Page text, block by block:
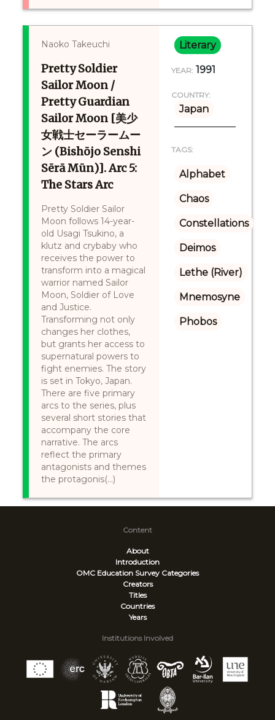
Naoko Takeuchi
Pretty Soldier
Sailor Moon /
Pretty Guardian
Sailor Moon [美少
女戦士セーラームー
ン (Bishōjo Senshi
Sērā Mūn)]. Arc 5:
The Stars Arc
Pretty Soldier Sailor
Moon follows 14-year-
old Usagi Tsukino, a
klutz and crybaby who
receives the power to
transform into a magical
warrior named Sailor
Moon, Soldier of Love
and Justice.
Transforming not only
changes her clothes,
but grants her access to
supernatural powers to
fight enemies. The story
is set in Tokyo, Japan.
There are five primary
arcs to the series, plus
several short stories that
accompany the core
narrative. The arcs
reflect the primary
antagonists and themes
the protagonis(...)
Literary
YEAR: 1991
COUNTRY:
Japan
TAGS:
Alphabet
Chaos
Constellations
Deimos
Lethe (River)
Mnemosyne
Phobos
Content
About
Introduction
OMC Education Survey Categories
Creators
Titles
Countries
Years
Institutions Involved